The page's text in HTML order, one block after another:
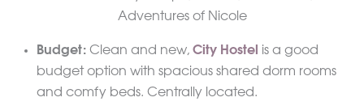
Budget:Clean and new, City Hostel is a good
budget option with spacious shared dorm rooms
and comfy beds. Centrally located.